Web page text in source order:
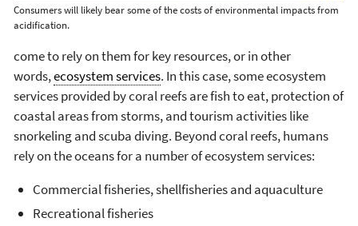
Consumers will likely bear some of the costs of environmental impacts from
acidification.
come to rely on them for key resources, or in other
words,ecosystem services. In this case, some ecosystem
services provided by coral reefs are fish to eat, protection of
coastal areas from storms, and tourism activities like
snorkeling and scuba diving. Beyond coral reefs, humans
rely on the oceans for a number of ecosystem services:
Commercial fisheries, shellfisheries and aquaculture
Recreational fisheries